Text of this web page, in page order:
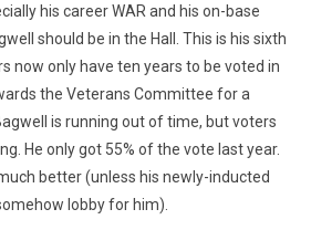
his career WAR and his on-base
should be in the Hall. This is his sixth
now only have ten years to be voted in
the Veterans Committee for a
is running out of time, but voters
He only got 55% of the vote last year.
better (unless his newly-inducted
lobby for him).